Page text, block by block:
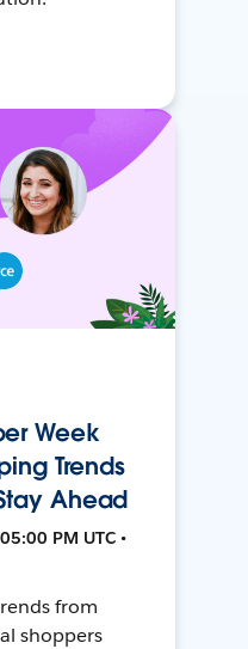
Week
Trends
Ahead
PM UTC •
from
shoppers